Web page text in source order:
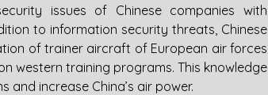
issues of Chinese companies with
to information security threats, Chinese
of trainer aircraft of European air forces
western training programs. This knowledge
increase China’s air power.